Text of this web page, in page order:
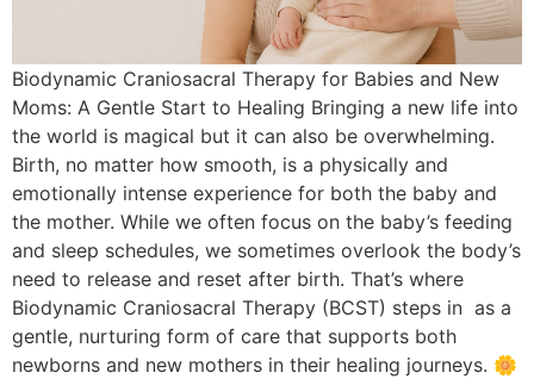
Biodynamic Craniosacral Therapy for Babies and New
Moms: A Gentle Start to Healing Bringing a new life into
the world is magical but it can also be overwhelming.
Birth, no matter how smooth, is a physically and
emotionally intense experience for both the baby and
the mother. While we often focus on the baby’s feeding
and sleep schedules, we sometimes overlook the body’s
need to release and reset after birth. That’s where
Biodynamic Craniosacral Therapy (BCST) steps in as a
gentle, nurturing form of care that supports both
newborns and new mothers in their healing journeys. 🌼